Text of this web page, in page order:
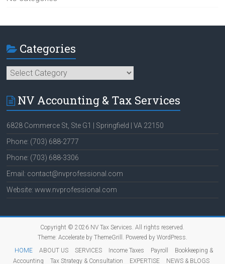
Categories
Categories
NV Accounting & Tax Services
6828 Commerce St, Ste G1 | Springfield | VA 22150
Phone: (703) 688-2777
Phone: (703) 688-3306
Email: contact@nvprofessional.com
Website: www.nvprofessional.com
Copyright © 2026 NV Tax Services. All rights reserved.
Theme: Accelerateby ThemeGrill. Powered by WordPress.
HOME
ABOUT US SERVICES Income Taxes Payroll
Bookkeeping &
Accounting
Tax Strategy & Consultation EXPERTISE NEWS & BLOGS